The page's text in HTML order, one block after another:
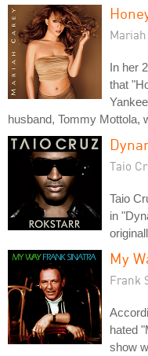
In her
that
husband, Tommy Mottola,
Taio
Taio
in
My
Frank
hated
show